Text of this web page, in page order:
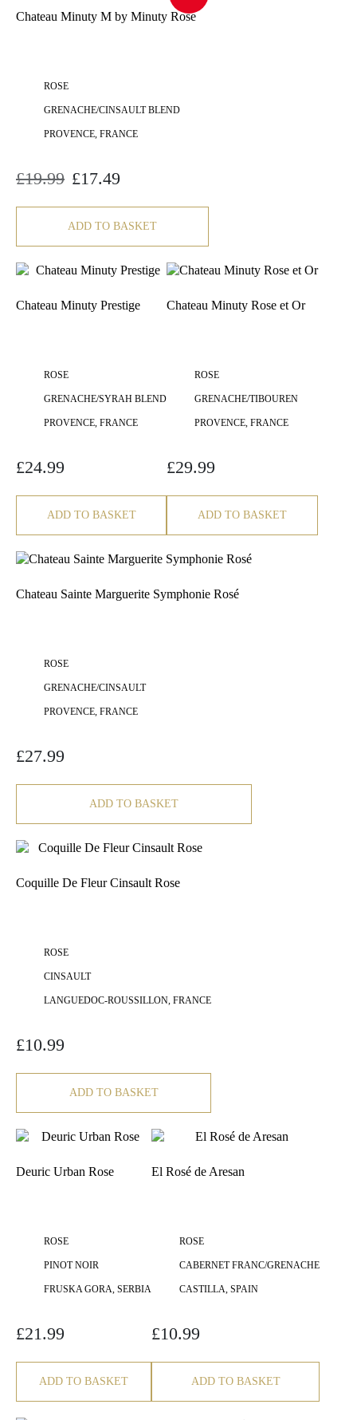
Chateau Minuty M by Minuty Rose
ROSE
GRENACHE/CINSAULT BLEND
PROVENCE, FRANCE
£19.99
Original
£17.49
ADD TO BASKET
Chateau Minuty Prestige
ROSE
GRENACHE/SYRAH BLEND
PROVENCE, FRANCE
£24.99
ADD TO BASKET
Chateau Minuty Rose et Or
ROSE
GRENACHE/TIBOUREN
PROVENCE, FRANCE
£29.99
ADD TO BASKET
Chateau Sainte Marguerite Symphonie Rosé
ROSE
GRENACHE/CINSAULT
PROVENCE, FRANCE
£27.99
ADD TO BASKET
Coquille De Fleur Cinsault Rose
ROSE
CINSAULT
LANGUEDOC-ROUSSILLON, FRANCE
£10.99
ADD TO BASKET
Deuric Urban Rose
ROSE
PINOT NOIR
FRUSKA GORA, SERBIA
£21.99
ADD TO BASKET
El Rosé de Aresan
ROSE
CABERNET FRANC/GRENACHE
CASTILLA, SPAIN
£10.99
ADD TO BASKET